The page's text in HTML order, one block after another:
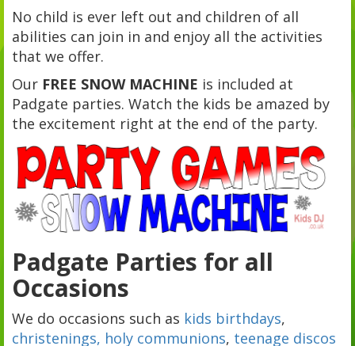
No child is ever left out and children of all
abilities can join in and enjoy all the activities
that we offer.
Our FREE SNOW MACHINE is included at
Padgate parties. Watch the kids be amazed by
the excitement right at the end of the party.
Padgate Parties for all
Occasions
We do occasions such as kids birthdays,
christenings, holy communions, teenage discos